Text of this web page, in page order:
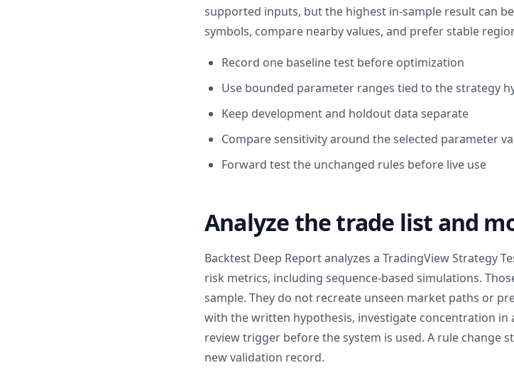
supported inputs, but the highest in-sample result can
symbols, compare nearby values, and prefer stable
Record one baseline test before optimization
Use bounded parameter ranges tied to the strategy
Keep development and holdout data separate
Compare sensitivity around the selected parameter
Forward test the unchanged rules before live use
Analyze the trade list and
Backtest Deep Report analyzes a TradingView Strategy
risk metrics, including sequence-based simulations.
sample. They do not recreate unseen market paths or
with the written hypothesis, investigate concentration in
review trigger before the system is used. A rule change
new validation record.